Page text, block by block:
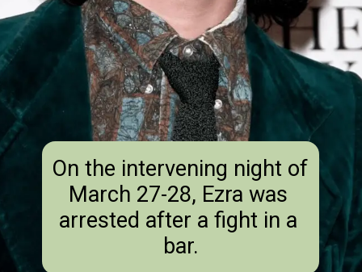
On the intervening night of
March 27-28, Ezra was
arrested after a fight in a
bar.